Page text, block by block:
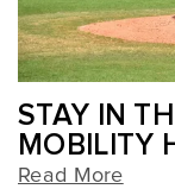
STAY IN
MOBILITY
Read More